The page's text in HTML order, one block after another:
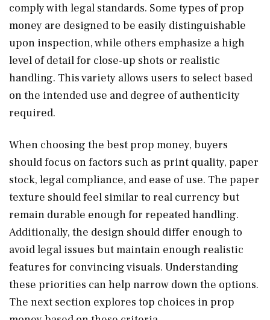
comply with legal standards. Some types of prop
money are designed to be easily distinguishable
upon inspection, while others emphasize a high
level of detail for close-up shots or realistic
handling. This variety allows users to select based
on the intended use and degree of authenticity
required.
When choosing the best prop money, buyers
should focus on factors such as print quality, paper
stock, legal compliance, and ease of use. The paper
texture should feel similar to real currency but
remain durable enough for repeated handling.
Additionally, the design should differ enough to
avoid legal issues but maintain enough realistic
features for convincing visuals. Understanding
these priorities can help narrow down the options.
The next section explores top choices in prop